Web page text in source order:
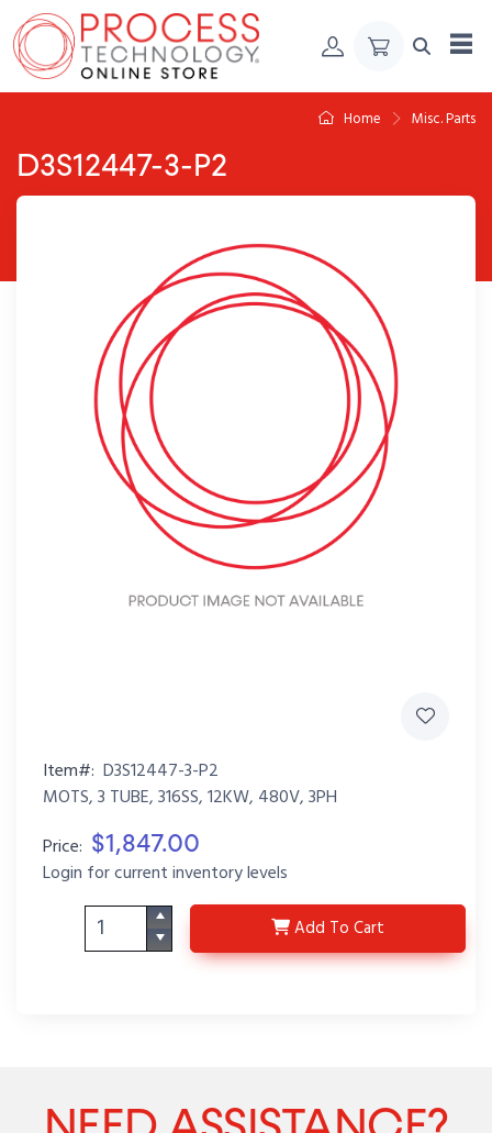
Skip to Content
Home Misc. Parts
D3S12447-3-P2
Item#: D3S12447-3-P2
MOTS, 3 TUBE, 316SS, 12KW, 480V, 3PH
Price: $1,847.00
Login for current inventory levels
Add D3S12447-3-P2
To Cart